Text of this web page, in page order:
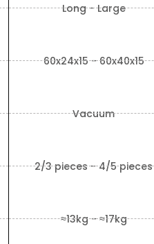
Long - Large
60x24x15 - 60x40x15
Vacuum
2/3 pieces - 4/5 pieces
≈13kg - ≈17kg